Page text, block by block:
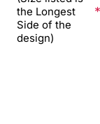
the Longest
Side of the
design)